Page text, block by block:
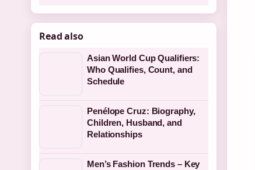
Read also
Asian World Cup Qualifiers:
Who Qualifies, Count, and
Schedule
Penélope Cruz: Biography,
Children, Husband, and
Relationships
Men’s Fashion Trends – Key